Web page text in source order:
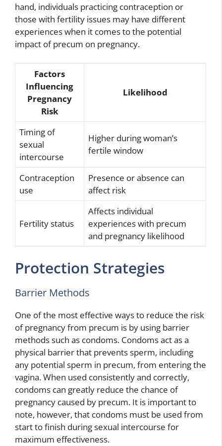
hand, individuals practicing contraception or
those with fertility issues may have different
experiences when it comes to the potential
impact of precum on pregnancy.
Factors
Influencing
Pregnancy
Risk
Likelihood
Timing of
sexual
intercourse
Higher during woman’s
fertile window
Contraception
use
Presence or absence can
affect risk
Fertility status
Affects individual
experiences with precum
and pregnancy likelihood
Protection Strategies
Barrier Methods
One of the most effective ways to reduce the risk
of pregnancy from precum is by using barrier
methods such as condoms. Condoms act as a
physical barrier that prevents sperm, including
any potential sperm in precum, from entering the
vagina. When used consistently and correctly,
condoms can greatly reduce the chance of
pregnancy caused by precum. It is important to
note, however, that condoms must be used from
start to finish during sexual intercourse for
maximum effectiveness.